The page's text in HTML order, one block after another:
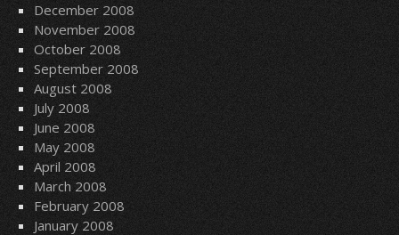
December 2008
November 2008
October 2008
September 2008
August 2008
July 2008
June 2008
May 2008
April 2008
March 2008
February 2008
January 2008